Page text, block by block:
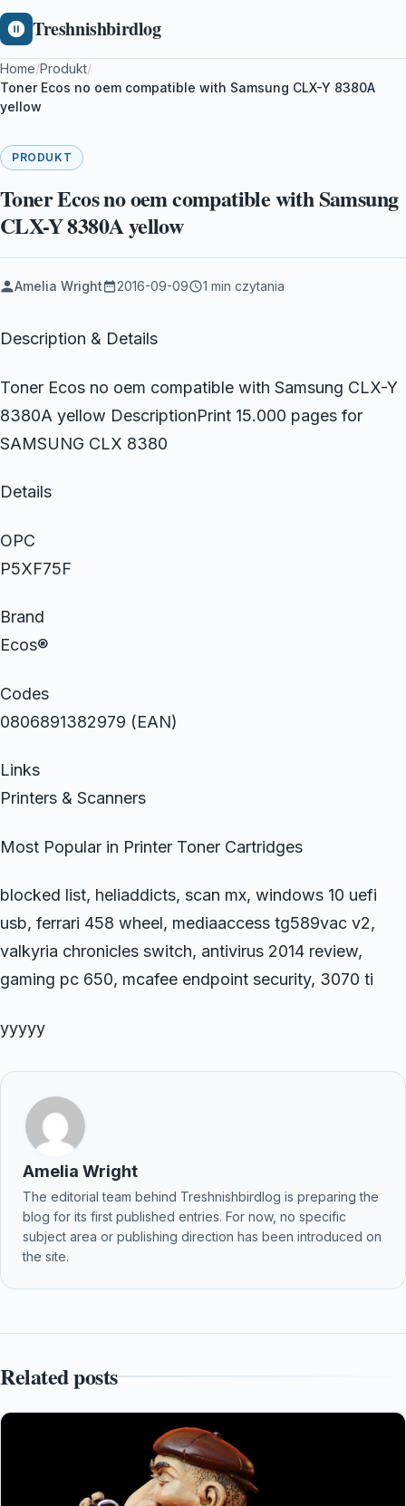
Treshnishbirdlog
Home/Produkt/
Toner Ecos no oem compatible with Samsung CLX-Y 8380A
yellow
PRODUKT
Toner Ecos no oem compatible with Samsung
CLX-Y 8380A yellow
Amelia Wright 2016-09-09 1 min czytania
Description & Details
Toner Ecos no oem compatible with Samsung CLX-Y
8380A yellow DescriptionPrint 15.000 pages for
SAMSUNG CLX 8380
Details
OPC
P5XF75F
Brand
Ecos®
Codes
0806891382979 (EAN)
Links
Printers & Scanners
Most Popular in Printer Toner Cartridges
blocked list, heliaddicts, scan mx, windows 10 uefi
usb, ferrari 458 wheel, mediaaccess tg589vac v2,
valkyria chronicles switch, antivirus 2014 review,
gaming pc 650, mcafee endpoint security, 3070 ti
yyyyy
Amelia Wright
The editorial team behind Treshnishbirdlog is preparing the
blog for its first published entries. For now, no specific
subject area or publishing direction has been introduced on
the site.
Related posts